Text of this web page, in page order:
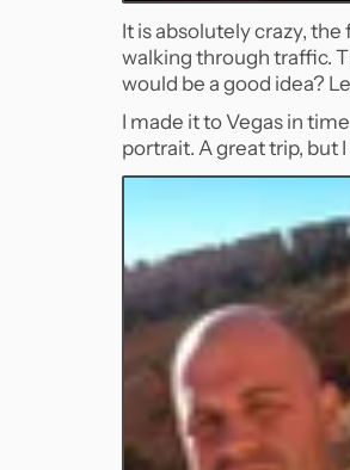
It is absolutely crazy,
walking through traffic.
would be a good idea?
I made it to Vegas in
portrait. A great trip, but